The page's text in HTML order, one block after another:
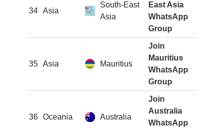
34 Asia
South-East
Asia
East Asia
WhatsApp
Group
35 Asia Mauritius
Join
Mauritius
WhatsApp
Group
36 Oceania Australia
Join
Australia
WhatsApp